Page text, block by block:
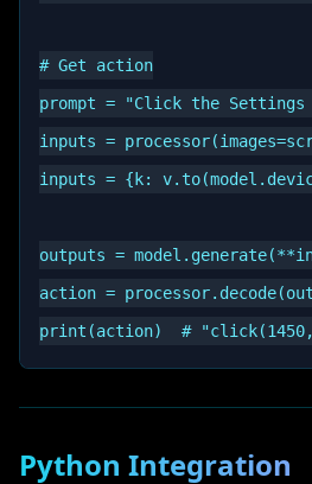
# Get action
prompt = "Click the
inputs =
inputs = {k:
outputs =
action =
Python Integration